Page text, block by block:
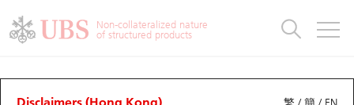
Non-collateralized nature
of structured products
CBBCs Analyzer
Warrants
UBS Warrants List
Warrants Analyzer
Outstanding Quantity
CBBCs
CBBCs Quick Search
CBBCs Analyzer
Outstanding Quantity
Warrants & CBBCs Statistics
Top10 Gainers / Losers
Market Statistics
Underlying Analyzer
Stock Connect Money Flow
Holdings
Education